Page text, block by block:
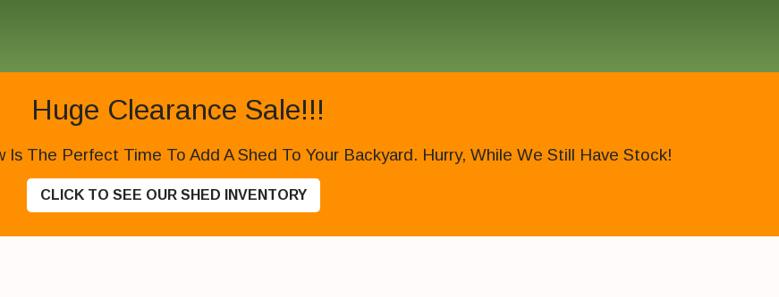
Huge Clearance Sale!!!
The Perfect Time To Add A Shed To Your Backyard. Hurry, While We Still Have Stock!
CLICK TO SEE OUR SHED INVENTORY